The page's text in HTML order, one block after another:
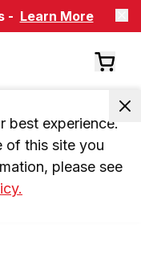
- Learn More
best experience.
of this site you
please see